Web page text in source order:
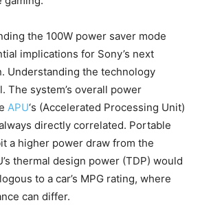
the 100W power saver mode
implications for Sony’s next
Understanding the technology
The system’s overall power
APU‘s (Accelerated Processing Unit)
directly correlated. Portable
a higher power draw from the
thermal design power (TDP) would
to a car’s MPG rating, where
can differ.